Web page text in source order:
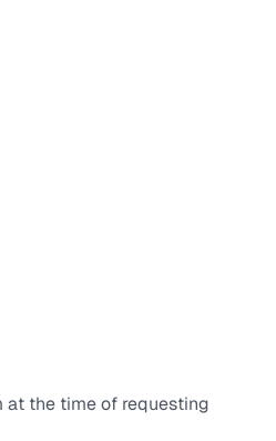
at the time of requesting